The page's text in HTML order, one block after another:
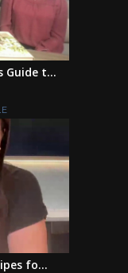
Guide t...
fo...